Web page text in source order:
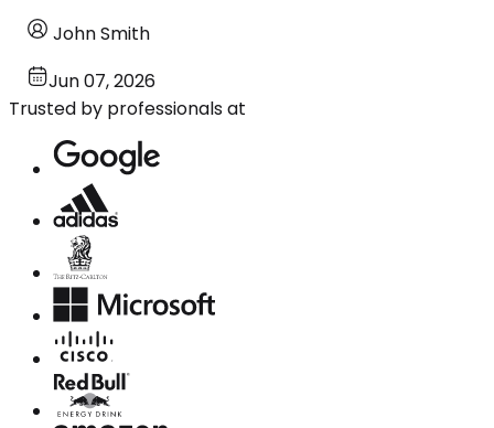
John Smith
Jun 07, 2026
Trusted by professionals at